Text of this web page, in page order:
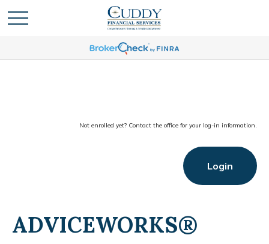
Not enrolled yet? Contact the office for your log-in information.
Login
ADVICEWORKS®